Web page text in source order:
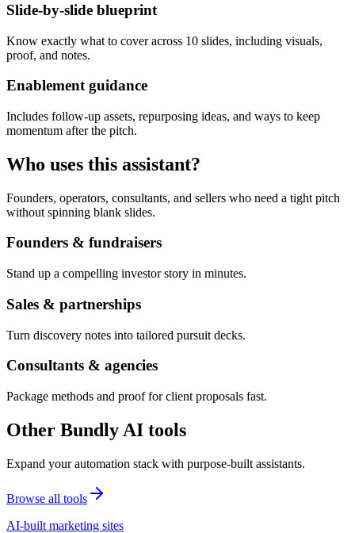
Slide-by-slide blueprint
Know exactly what to cover across 10 slides, including visuals,
proof, and notes.
Enablement guidance
Includes follow-up assets, repurposing ideas, and ways to keep
momentum after the pitch.
Who uses this assistant?
Founders, operators, consultants, and sellers who need a tight pitch
without spinning blank slides.
Founders & fundraisers
Stand up a compelling investor story in minutes.
Sales & partnerships
Turn discovery notes into tailored pursuit decks.
Consultants & agencies
Package methods and proof for client proposals fast.
Other Bundly AI tools
Expand your automation stack with purpose-built assistants.
Browse all tools
AI-built marketing sites